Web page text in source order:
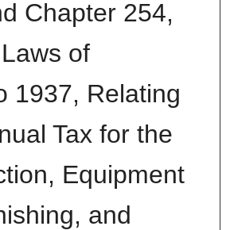
Chapter 254,
of
1937, Relating
Tax for the
Equipment
and